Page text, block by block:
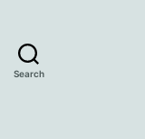
Search